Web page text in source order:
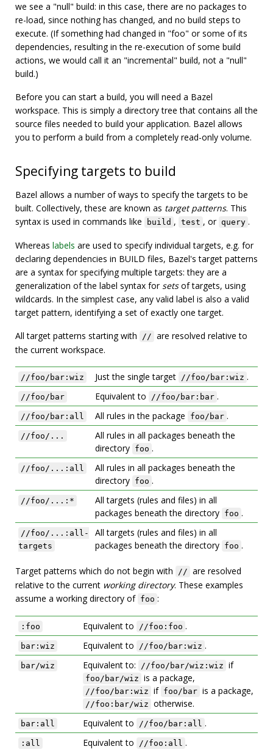
we see a "null" build: in this case, there are no packages to
re-load, since nothing has changed, and no build steps to
execute. (If something had changed in "foo" or some of its
dependencies, resulting in the re-execution of some build
actions, we would call it an "incremental" build, not a "null"
build.)
Before you can start a build, you will need a Bazel
workspace. This is simply a directory tree that contains all the
source files needed to build your application. Bazel allows
you to perform a build from a completely read-only volume.
Specifying targets to build
Bazel allows a number of ways to specify the targets to be
built. Collectively, these are known as target patterns. This
syntax is used in commands like
build , test , or query .
Whereas labels are used to specify individual targets, e.g. for
declaring dependencies in BUILD files, Bazel's target patterns
are a syntax for specifying multiple targets: they are a
generalization of the label syntax forsetsof targets, using
wildcards. In the simplest case, any valid label is also a valid
target pattern, identifying a set of exactly one target.
All target patterns starting with
// are resolved relative to
the current workspace.
//foo/bar:wiz Just the single target //foo/bar:wiz .
//foo/bar Equivalent to //foo/bar:bar .
//foo/bar:all All rules in the package foo/bar .
//foo/...
All rules in all packages beneath the
directory foo .
//foo/...:all
All rules in all packages beneath the
directory foo .
//foo/...:*
All targets (rules and files) in all
packages beneath the directory foo .
//foo/...:all-
targets
All targets (rules and files) in all
packages beneath the directory foo .
Target patterns which do not begin with // are resolved
relative to the current working directory. These examples
assume a working directory of foo :
:foo Equivalent to //foo:foo .
bar:wiz Equivalent to //foo/bar:wiz .
bar/wiz Equivalent to: //foo/bar/wiz:wiz if
foo/bar/wiz is a package,
//foo/bar:wiz if foo/bar is a package,
//foo:bar/wiz otherwise.
bar:all Equivalent to //foo/bar:all .
:all Equivalent to //foo:all .